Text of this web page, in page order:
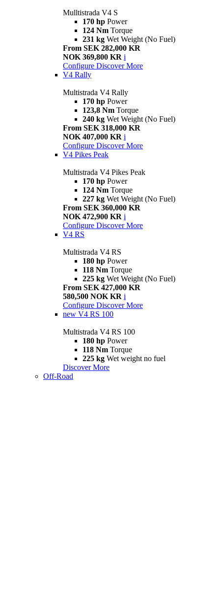
Mulltistrada V4 S
170 hp Power
124 Nm Torque
231 kg Wet Weight (No Fuel)
From SEK 282,000 KR
NOK 369,800 KR i
Configure Discover More
V4 Rally
Multistrada V4 Rally
170 hp Power
123,8 Nm Torque
240 kg Wet Weight (No Fuel)
From SEK 318,000 KR
NOK 407,000 KR i
Configure Discover More
V4 Pikes Peak
Multistrada V4 Pikes Peak
170 hp Power
124 Nm Torque
227 kg Wet Weight (No Fuel)
From SEK 360,000 KR
NOK 472,900 KR i
Configure Discover More
V4 RS
Multistrada V4 RS
180 hp Power
118 Nm Torque
225 kg Wet Weight (No Fuel)
From SEK 427,000 KR
580,500 NOK KR i
Configure Discover More
new V4 RS 100
Multistrada V4 RS 100
180 hp Power
118 Nm Torque
225 kg Wet weight no fuel
Discover More
Off-Road